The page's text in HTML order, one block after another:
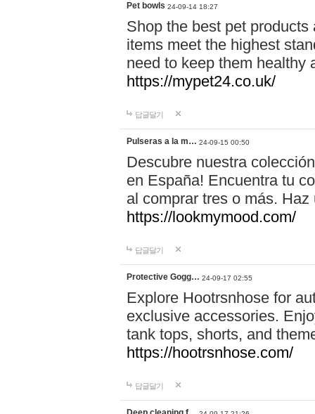
Pet bowls 24-09-14 18:27
Shop the best pet
items meet the highest
need to keep them healthy
https://mypet24.co.uk/
답글달기
Pulseras a la m… 24-09-15 00:50
Descubre nuestra
en España! Encuentra tu
al comprar tres o más.
https://lookmymood.com/
답글달기
Protective Gogg… 24-09-17 02:55
Explore Hootrsnhose for
exclusive accessories.
tank tops, shorts, and
https://hootrsnhose.com/
답글달기